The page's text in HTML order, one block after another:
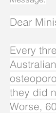
Dear
Every
they did
Worse,